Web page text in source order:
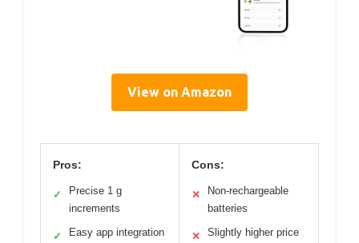
View on Amazon
Pros:
✓
Precise 1 g
increments
✓ Easy app integration
Cons:
✕
Non-rechargeable
batteries
✕ Slightly higher price